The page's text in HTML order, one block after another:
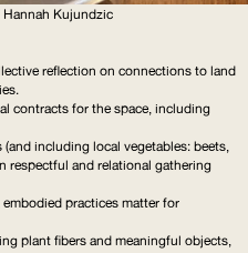
Kujundzic
reflection on connections to land
contracts for the space, including
including local vegetables: beets,
respectful and relational gathering
practices matter for
plant fibers and meaningful objects,